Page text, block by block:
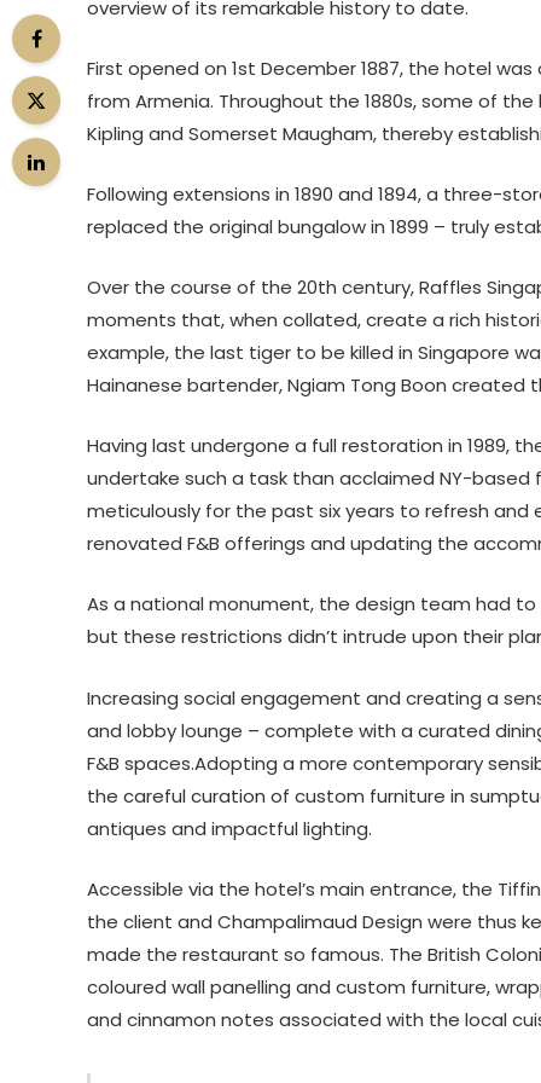
overview of its remarkable history to date.
First opened on 1st December 1887, the hotel
from Armenia. Throughout the 1880s, some of
Kipling and Somerset Maugham, thereby
Following extensions in 1890 and 1894, a three-
replaced the original bungalow in 1899 – truly
Over the course of the 20th century, Raffles
moments that, when collated, create a rich
example, the last tiger to be killed in Singapore
Hainanese bartender, Ngiam Tong Boon created
Having last undergone a full restoration in 1989,
undertake such a task than acclaimed NY-based
meticulously for the past six years to refresh
renovated F&B offerings and updating the
As a national monument, the design team had
but these restrictions didn’t intrude upon their
Increasing social engagement and creating a
and lobby lounge – complete with a curated
F&B spaces.Adopting a more contemporary
the careful curation of custom furniture in
antiques and impactful lighting.
Accessible via the hotel’s main entrance, the
the client and Champalimaud Design were thus
made the restaurant so famous. The British
coloured wall panelling and custom furniture,
and cinnamon notes associated with the local